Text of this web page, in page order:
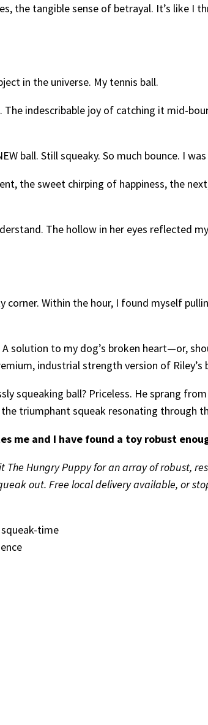
the tangible sense of betrayal. It’s like I
in the universe. My tennis ball.
indescribable joy of catching it mid-
ball. Still squeaky. So much bounce. I was
the sweet chirping of happiness, the
The hollow in her eyes reflected
Within the hour, I found myself
solution to my dog’s broken heart—or,
industrial strength version of Riley’s
squeaking ball? Priceless. He sprang
triumphant squeak resonating through
me and I have found a toy robust
The Hungry Puppy for an array of robust,
out. Free local delivery available, or
time